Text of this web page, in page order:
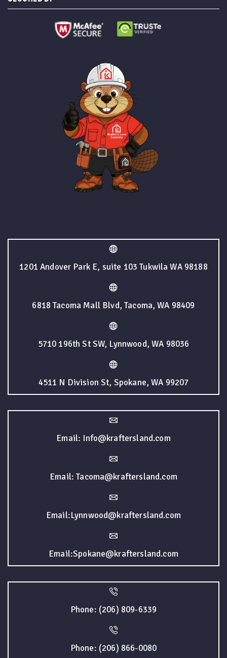
1201 Andover Park E, suite 103 Tukwila WA 98188
6818 Tacoma Mall Blvd, Tacoma, WA 98409
5710 196th St SW, Lynnwood, WA 98036
4511 N Division St, Spokane, WA 99207
Email: Info@kraftersland.com
Email: Tacoma@kraftersland.com
Email:Lynnwood@kraftersland.com
Email:Spokane@kraftersland.com
Phone: (206) 809-6339
Phone: (206) 866-0080